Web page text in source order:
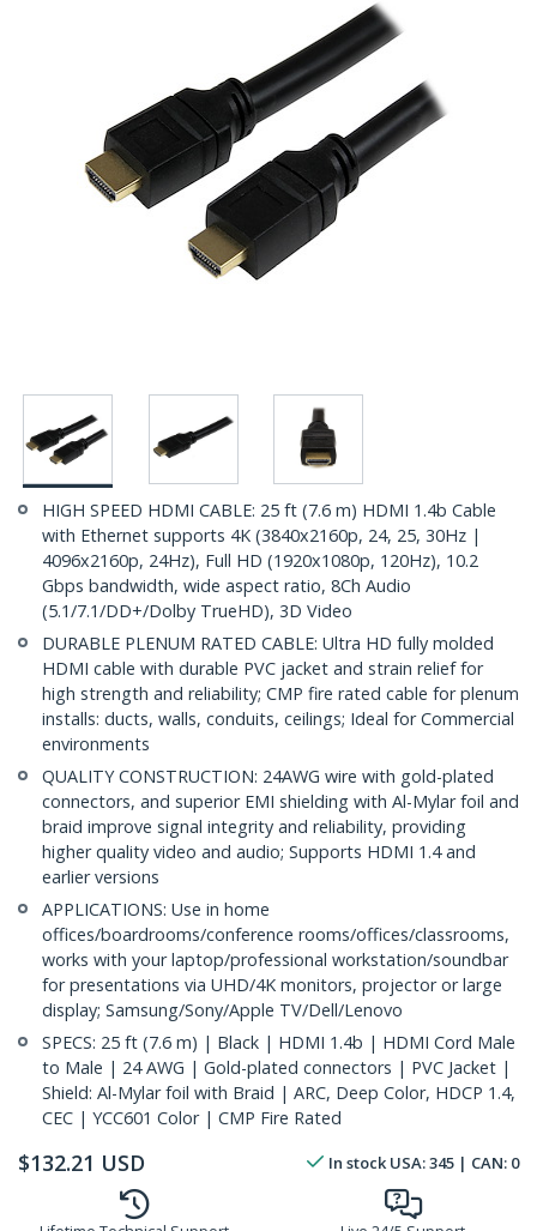
HIGH SPEED HDMI CABLE: 25 ft (7.6 m) HDMI 1.4b Cable
with Ethernet supports 4K (3840x2160p, 24, 25, 30Hz |
4096x2160p, 24Hz), Full HD (1920x1080p, 120Hz), 10.2
Gbps bandwidth, wide aspect ratio, 8Ch Audio
(5.1/7.1/DD+/Dolby TrueHD), 3D Video
DURABLE PLENUM RATED CABLE: Ultra HD fully molded
HDMI cable with durable PVC jacket and strain relief for
high strength and reliability; CMP fire rated cable for plenum
installs: ducts, walls, conduits, ceilings; Ideal for Commercial
environments
QUALITY CONSTRUCTION: 24AWG wire with gold-plated
connectors, and superior EMI shielding with Al-Mylar foil and
braid improve signal integrity and reliability, providing
higher quality video and audio; Supports HDMI 1.4 and
earlier versions
APPLICATIONS: Use in home
offices/boardrooms/conference rooms/offices/classrooms,
works with your laptop/professional workstation/soundbar
for presentations via UHD/4K monitors, projector or large
display; Samsung/Sony/Apple TV/Dell/Lenovo
SPECS: 25 ft (7.6 m) | Black | HDMI 1.4b | HDMI Cord Male
to Male | 24 AWG | Gold-plated connectors | PVC Jacket |
Shield: Al-Mylar foil with Braid | ARC, Deep Color, HDCP 1.4,
CEC | YCC601 Color | CMP Fire Rated
$132.21 USD In stock USA:345 | CAN: 0